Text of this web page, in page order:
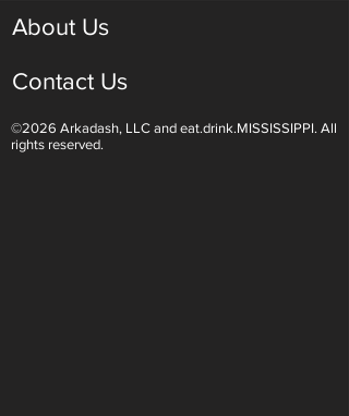
Light White Wines Are for
About Us
Contact Us
©2026 Arkadash, LLC and eat.drink.MISSISSIPPI. All
rights reserved.